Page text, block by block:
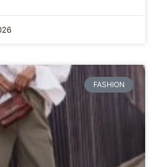
FASHION